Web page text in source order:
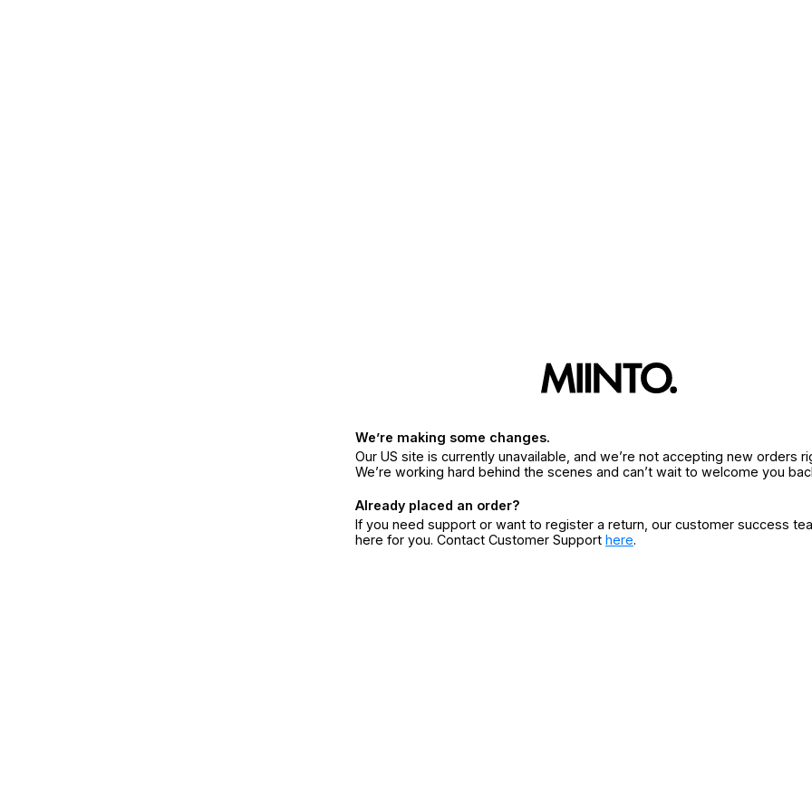
We’re making some changes.
Our US site is currently unavailable, and we’re not accepting new orders
We’re working hard behind the scenes and can’t wait to welcome you
Already placed an order?
If you need support or want to register a return, our customer success
here for you. Contact Customer Support here.